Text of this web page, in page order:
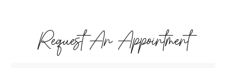
Request An Appointment